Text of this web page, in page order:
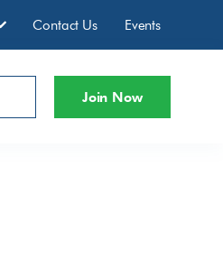
Contact Us Events
Join Now